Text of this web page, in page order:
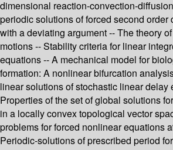
dimensional reaction-convection-
periodic solutions of forced second
with a deviating argument -- The theory
motions -- Stability criteria for linear
equations -- A mechanical model for
formation: A nonlinear bifurcation
linear solutions of stochastic linear delay
Properties of the set of global solutions
in a locally convex topological vector
problems for forced nonlinear equations
Periodic-solutions of prescribed period